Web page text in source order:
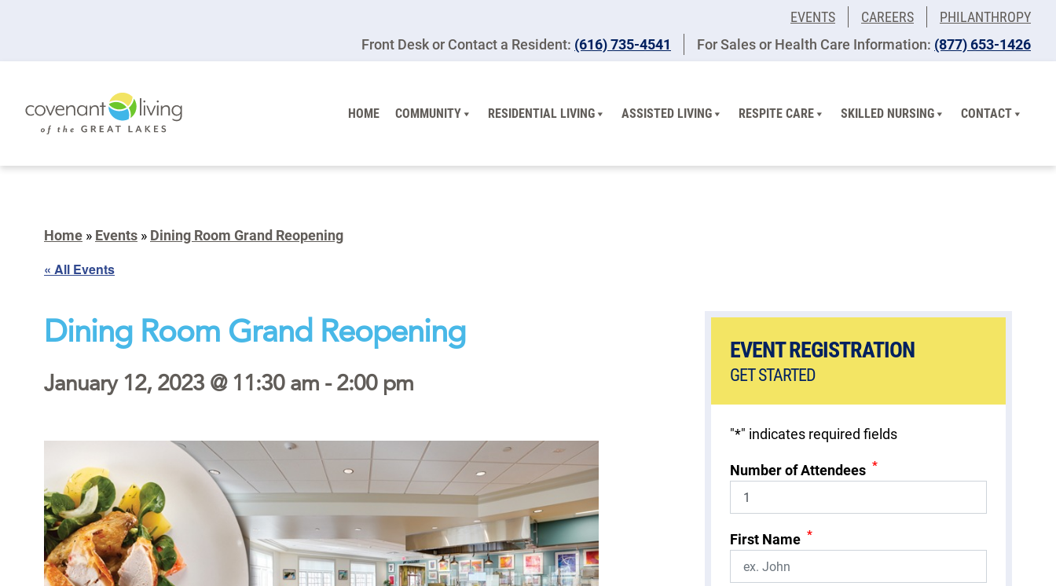
EVENTS CAREERS
PHILANTHROPY
Front Desk or Contact a Resident: (616) 735-4541 For Sales or Health Care Information: (877) 653-1426
HOME COMMUNITY RESIDENTIAL LIVING ASSISTED LIVING RESPITE CARE SKILLED NURSING CONTACT
Home » Events » Dining Room Grand Reopening
« All Events
Dining Room Grand Reopening
January 12, 2023 @ 11:30 am -2:00 pm
EVENT REGISTRATION
GET STARTED
"*" indicates required fields
Number of Attendees *
First Name *